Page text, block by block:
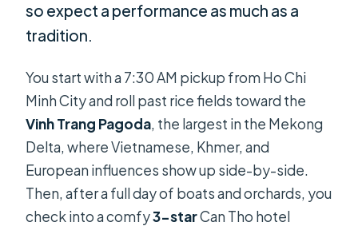
so expect a performance as much as a
tradition.
You start with a 7:30 AM pickup from Ho Chi
Minh City and roll past rice fields toward the
Vinh Trang Pagoda, the largest in the Mekong
Delta, where Vietnamese, Khmer, and
European influences show up side-by-side.
Then, after a full day of boats and orchards, you
check into a comfy3-starCan Tho hotel